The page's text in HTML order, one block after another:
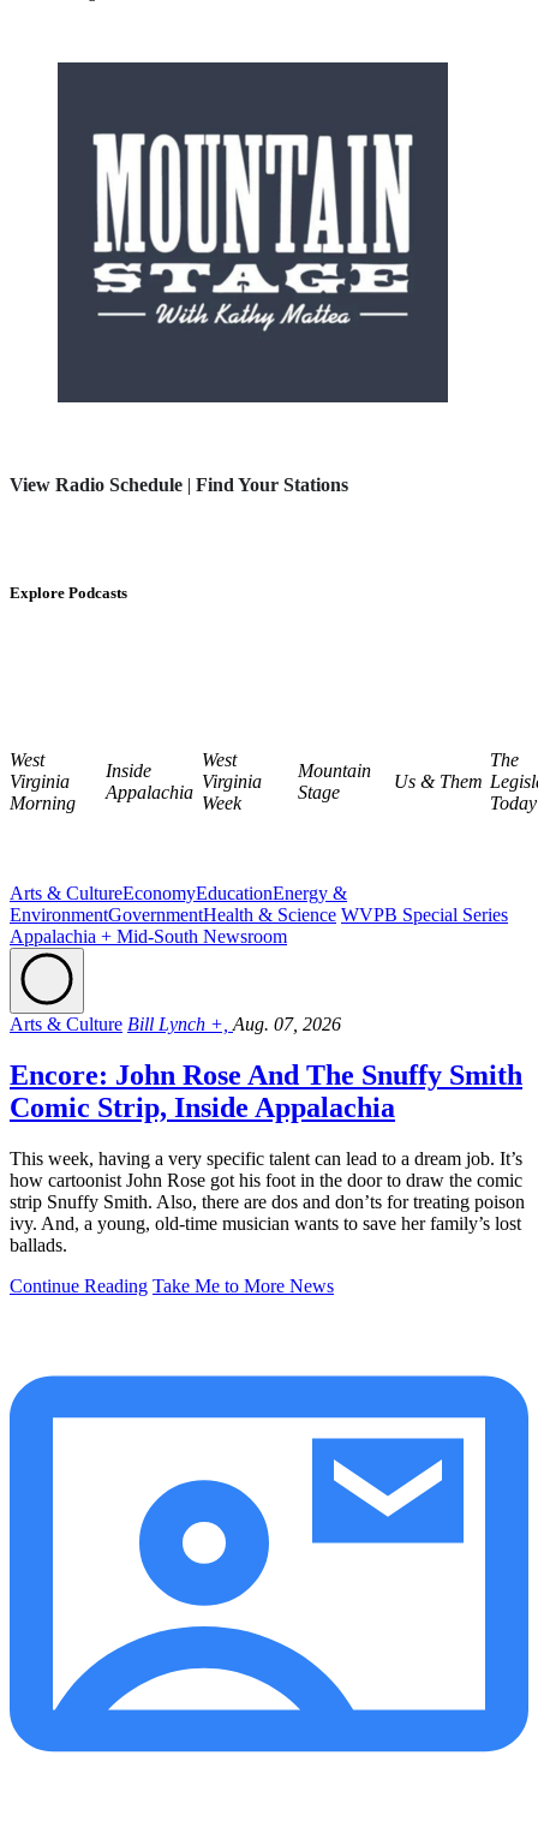
View Radio Schedule | Find Your Stations
Explore Podcasts
West
Virginia
Morning
Inside
Appalachia
West
Virginia
Week
Mountain
Stage
Us & Them
The
Today
Arts & CultureEconomyEducationEnergy &
EnvironmentGovernmentHealth & Science WVPB Special Series
Appalachia + Mid-South Newsroom
Arts & Culture Bill Lynch +, Aug. 07, 2026
Encore: John Rose And The Snuffy Smith
Comic Strip, Inside Appalachia
This week, having a very specific talent can lead to a dream job. It’s
how cartoonist John Rose got his foot in the door to draw the comic
strip Snuffy Smith. Also, there are dos and don’ts for treating poison
ivy. And, a young, old-time musician wants to save her family’s lost
ballads.
Continue Reading Take Me to More News